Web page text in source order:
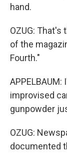
hand.
OZUG: That's
of the
Fourth."
improvised
gunpowder
OZUG:
documented